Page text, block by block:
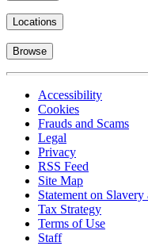
Locations
Browse
Accessibility
Cookies
Frauds and Scams
Legal
Privacy
RSS Feed
Site Map
Statement on
Tax Strategy
Terms of Use
Staff